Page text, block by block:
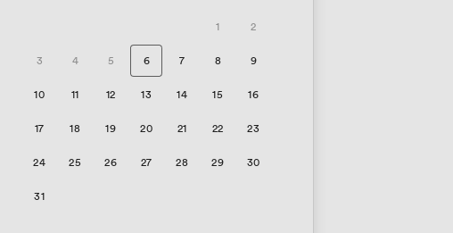
1 2
3 4 5 6 7 8 9
10 11 12 13 14 15 16
17 18 19 20 21 22 23
24 25 26 27 28 29 30
31